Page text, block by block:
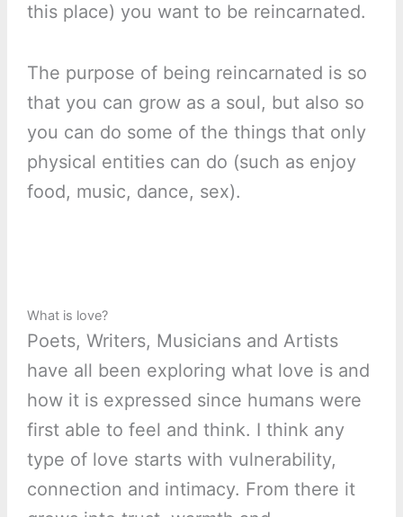
this place) you want to be reincarnated.
The purpose of being reincarnated is so
that you can grow as a soul, but also so
you can do some of the things that only
physical entities can do (such as enjoy
food, music, dance, sex).
What is love?
Poets, Writers, Musicians and Artists
have all been exploring what love is and
how it is expressed since humans were
first able to feel and think. I think any
type of love starts with vulnerability,
connection and intimacy. From there it